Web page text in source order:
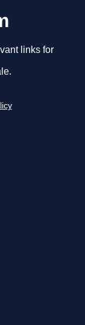
links for